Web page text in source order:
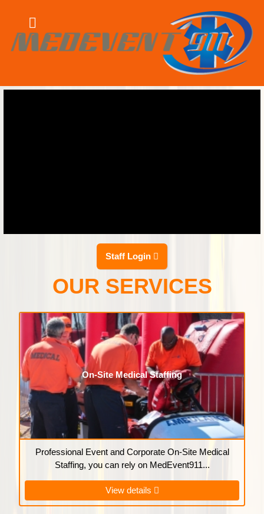
Staff Login
OUR SERVICES
On-Site Medical Staffing
Professional Event and Corporate On-Site Medical
Staffing, you can rely on MedEvent911...
View details